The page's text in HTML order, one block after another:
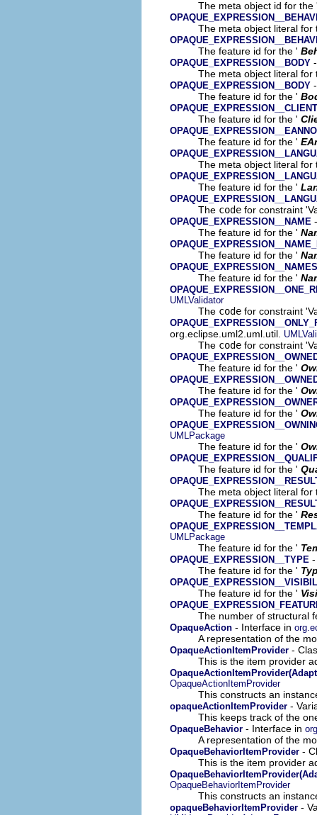
The meta object id for the
The meta object literal for
The feature id for the '
OPAQUE_EXPRESSION__BODY
The meta object literal for
OPAQUE_EXPRESSION__BODY
The feature id for the '
The feature id for the '
The feature id for the '
The meta object literal for
The feature id for the '
The code for constraint
OPAQUE_EXPRESSION__NAME
The feature id for the '
The feature id for the '
The feature id for the '
UMLValidator
The code for constraint
org.eclipse.uml2.uml.util.
The code for constraint
The feature id for the '
The feature id for the '
The feature id for the '
UMLPackage
The feature id for the '
The feature id for the '
The meta object literal for
The feature id for the '
UMLPackage
The feature id for the '
OPAQUE_EXPRESSION__TYPE
The feature id for the '
The feature id for the '
The number of structural
OpaqueAction - Interface in
A representation of the
OpaqueActionItemProvider -
This is the item provider
OpaqueActionItemProvider
This constructs an
opaqueActionItemProvider -
This keeps track of the
OpaqueBehavior - Interface in
A representation of the
OpaqueBehaviorItemProvider -
This is the item provider
OpaqueBehaviorItemProvider
This constructs an
opaqueBehaviorItemProvider -